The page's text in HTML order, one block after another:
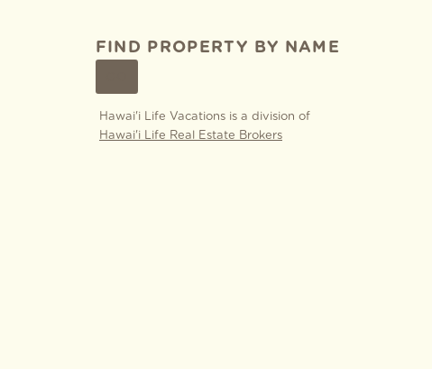
FIND PROPERTY BY NAME
Hawai'i Life Vacations is a division of
Hawai'i Life Real Estate Brokers